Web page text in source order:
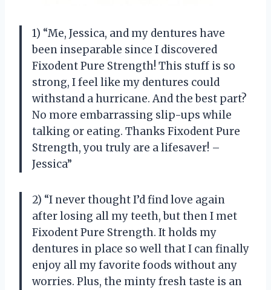
1) “Me, Jessica, and my dentures have
been inseparable since I discovered
Fixodent Pure Strength! This stuff is so
strong, I feel like my dentures could
withstand a hurricane. And the best part?
No more embarrassing slip-ups while
talking or eating. Thanks Fixodent Pure
Strength, you truly are a lifesaver! –
Jessica”
2) “I never thought I’d find love again
after losing all my teeth, but then I met
Fixodent Pure Strength. It holds my
dentures in place so well that I can finally
enjoy all my favorite foods without any
worries. Plus, the minty fresh taste is an